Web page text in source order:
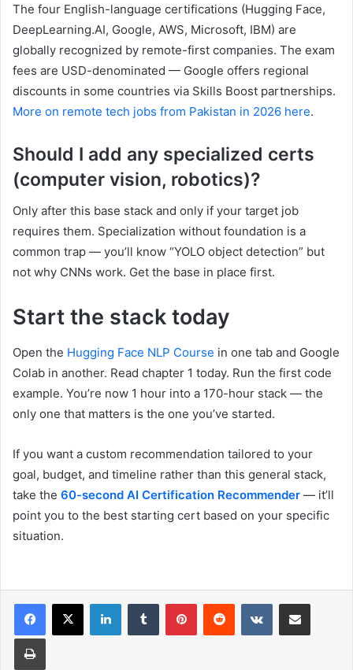
The four English-language certifications (Hugging Face,
DeepLearning.AI, Google, AWS, Microsoft, IBM) are
globally recognized by remote-first companies. The exam
fees are USD-denominated — Google offers regional
discounts in some countries via Skills Boost partnerships.
More on remote tech jobs from Pakistan in 2026 here.
Should I add any specialized certs
(computer vision, robotics)?
Only after this base stack and only if your target job
requires them. Specialization without foundation is a
common trap — you’ll know “YOLO object detection” but
not why CNNs work. Get the base in place first.
Start the stack today
Open the Hugging Face NLP Course in one tab and Google
Colab in another. Read chapter 1 today. Run the first code
example. You’re now 1 hour into a 170-hour stack — the
only one that matters is the one you’ve started.
If you want a custom recommendation tailored to your
goal, budget, and timeline rather than this general stack,
take the 60-second AI Certification Recommender — it’ll
point you to the best starting cert based on your specific
situation.
LinkedInTumblr PinterestReddit VKontakteShare via Email
Print